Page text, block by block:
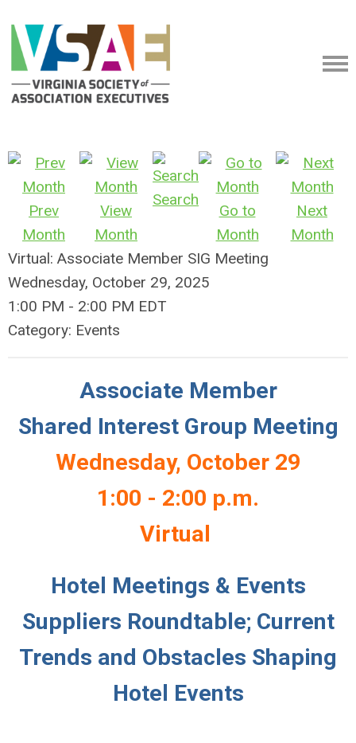
Prev
Month
View
Month
Search
Go to
Month
Next
Month
Virtual: Associate Member SIG Meeting
Wednesday, October 29, 2025
1:00 PM - 2:00 PM EDT
Category: Events
Associate Member
Shared Interest Group Meeting
Wednesday, October 29
1:00 - 2:00 p.m.
Virtual
Hotel Meetings & Events
Suppliers Roundtable; Current
Trends and Obstacles Shaping
Hotel Events